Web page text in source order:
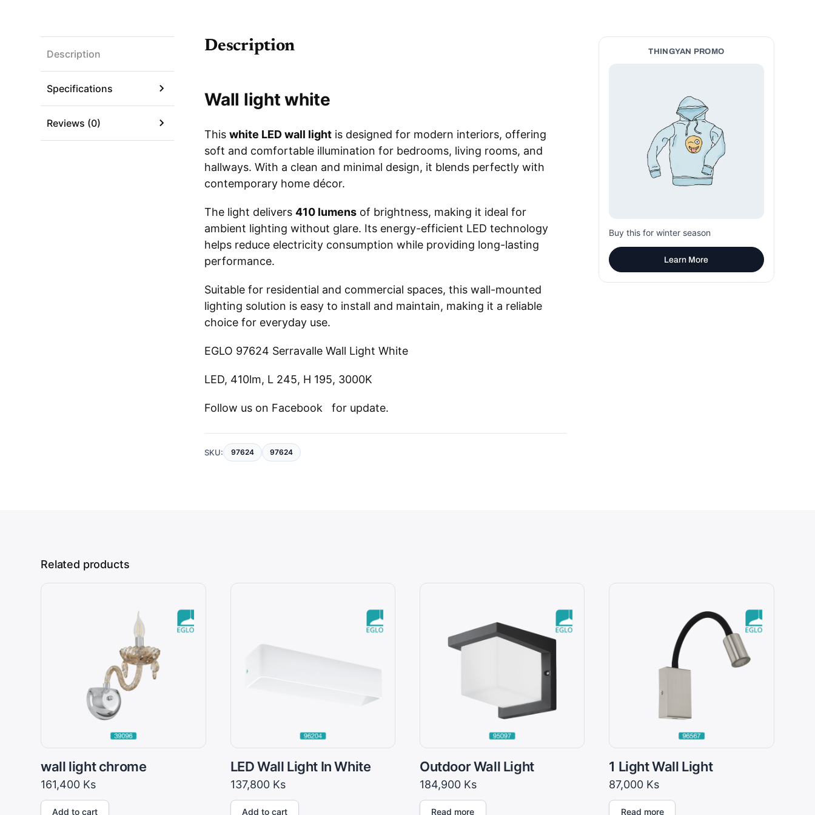
Description
Specifications
Reviews (0)
Description
Wall light white
Thiswhite LED wall light is designed for modern interiors, offering
soft and comfortable illumination for bedrooms, living rooms, and
hallways. With a clean and minimal design, it blends perfectly with
contemporary home décor.
The light delivers410 lumens of brightness, making it ideal for
ambient lighting without glare. Its energy-efficient LED technology
helps reduce electricity consumption while providing long-lasting
performance.
Suitable for residential and commercial spaces, this wall-mounted
lighting solution is easy to install and maintain, making it a reliable
choice for everyday use.
EGLO 97624 SerravalleWall Light White
LED, 410lm, L 245, H 195, 3000K
Follow us on Facebook for update.
SKU: 97624 97624
THINGYAN PROMO
Buy this for winter season
Learn More
Related products
wall light chrome
161,400 Ks
Add to cart
LED Wall Light In White
137,800 Ks
Add to cart
Outdoor Wall Light
184,900 Ks
Read more
1 Light Wall Light
87,000 Ks
Read more